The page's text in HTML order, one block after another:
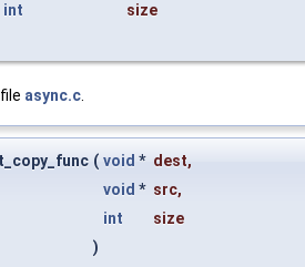
int
size
async.c.
( void * dest,
void * src,
int
size
)